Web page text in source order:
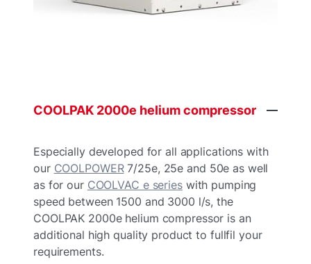
COOLPAK 2000e heliumcompressor
Especially developed for all applications with
our COOLPOWER7/25e, 25e and 50e as well
as for our COOLVAC e serieswith pumping
speed between 1500 and 3000 l/s, the
COOLPAK 2000e helium compressor is an
additional high quality product to fullfil your
requirements.